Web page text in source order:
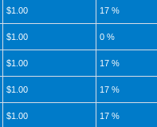
$1.00 17 %
$1.00 0 %
$1.00 17 %
$1.00 17 %
$1.00 17 %